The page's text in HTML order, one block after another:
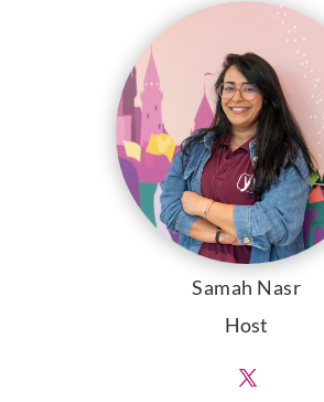
Samah Nasr
Host